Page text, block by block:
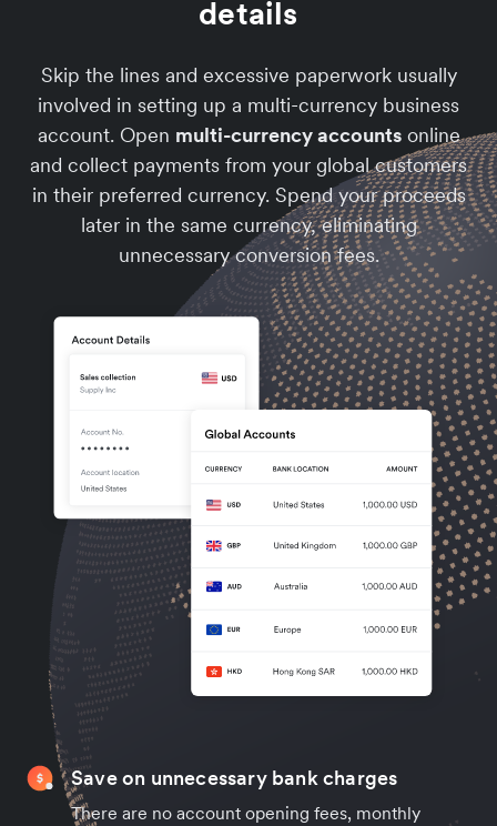
details
Skip the lines and excessive paperwork usually
involved in setting up a multi-currency business
account. Open multi-currency accountsonline
and collect payments from your global customers
in their preferred currency. Spend your proceeds
later in the same currency, eliminating
unnecessary conversion fees.
Save on unnecessary bank charges
There are no account opening fees, monthly